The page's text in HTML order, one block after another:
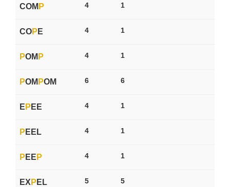
COM P 4 1
COP E 4 1
POM P 4 1
POM POM 6 6
E P EE 4 1
P EEL 4 1
P EE P 4 1
EX P EL 5 5